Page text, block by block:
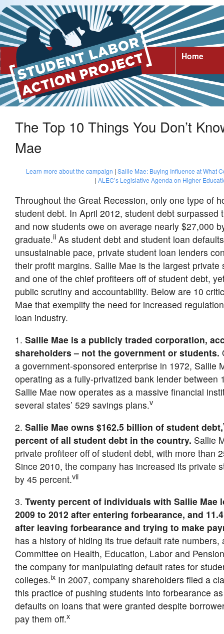
Home
The Top 10 Things You Don’t
Mae
Learn more about the campaign |Sallie Mae: Buying Influence at What
| ALEC’s Legislative Agenda on Higher
Throughout the Great Recession, only one type of
student debt. In April 2012, student debt surpassed
and now students owe on average nearly $27,000
graduate.ii As student debt and student loan
unsustainable pace, private student loan lenders
their profit margins. Sallie Mae is the largest private
and one of the chief profiteers off of student debt,
public scrutiny and accountability. Below are 10
Mae that exemplify the need for increased
loan industry.
1. Sallie Mae is a publicly traded corporation,
shareholders – not the government or students.
a government-sponsored enterprise in 1972, Sallie
operating as a fully-privatized bank lender between
Sallie Mae now operates as a massive financial
several states’ 529 savings plans.v
2. Sallie Mae owns $162.5 billion of student debt,
percent of all student debt in the country. Sallie
private profiteer off of student debt, with more than
Since 2010, the company has increased its private
by 45 percent.vii
3. Twenty percent of individuals with Sallie Mae
2009 to 2012 after entering forbearance, and
after leaving forbearance and trying to make
has a history of hiding its true default rate numbers,
Committee on Health, Education, Labor and
the company for manipulating default rates for
colleges.ix In 2007, company shareholders filed a
this practice of pushing students into forbearance
defaults on loans that were granted despite
pay them off.x